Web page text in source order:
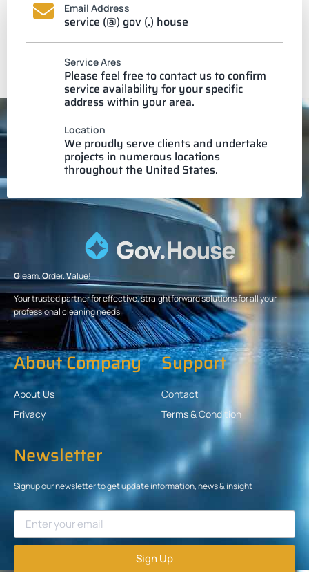
Email Address
service (@) gov (.) house
Service Ares
Please feel free to contact us to confirm
service availability for your specific
address within your area.
Location
We proudly serve clients and undertake
projects in numerous locations
throughout the United States.
Gleam.Order.Value!
Your trusted partner for effective, straightforward solutions for all your
professional cleaning needs.
About Company
About Us
Privacy
Support
Contact
Terms & Condition
Newsletter
Signup our newsletter to get update information, news & insight
Sign Up